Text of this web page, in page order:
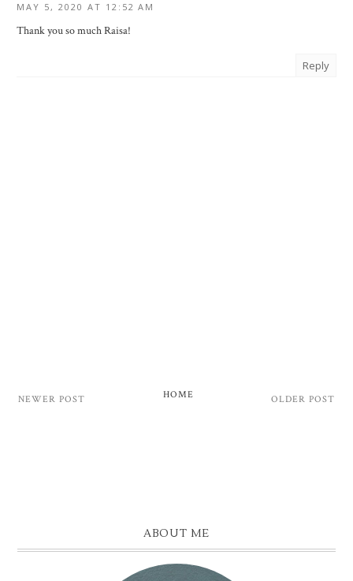
MAY 5, 2020 AT 12:52 AM
Thank you so much Raisa!
Reply
NEWER POST OLDER POST
HOME
ABOUT ME